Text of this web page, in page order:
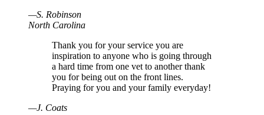
—S. Robinson
North Carolina
Thank you for your service you are
inspiration to anyone who is going through
a hard time from one vet to another thank
you for being out on the front lines.
Praying for you and your family everyday!
—J. Coats